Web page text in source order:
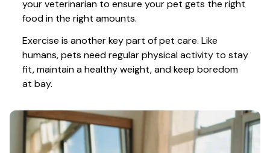
your veterinarian to ensure your pet gets the right
food in the right amounts.
Exercise is another key part of pet care. Like
humans, pets need regular physical activity to stay
fit, maintain a healthy weight, and keep boredom
at bay.